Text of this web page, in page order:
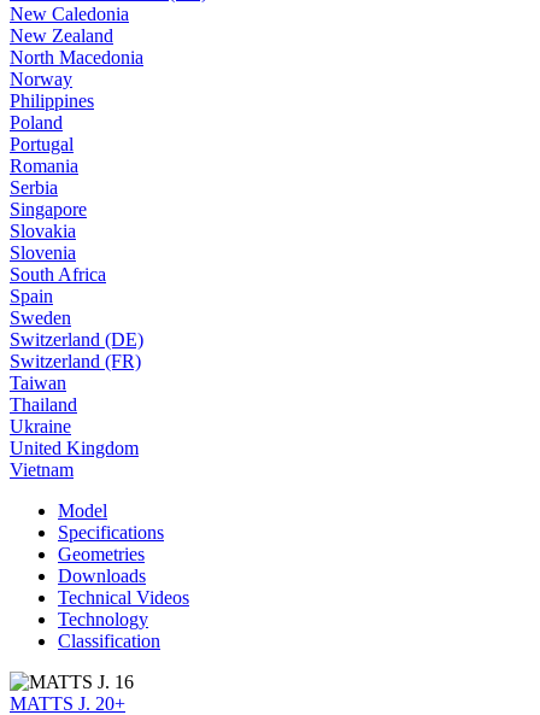
New Caledonia
New Zealand
North Macedonia
Norway
Philippines
Poland
Portugal
Romania
Serbia
Singapore
Slovakia
Slovenia
South Africa
Spain
Sweden
Switzerland (DE)
Switzerland (FR)
Taiwan
Thailand
Ukraine
United Kingdom
Vietnam
Model
Specifications
Geometries
Downloads
Technical Videos
Technology
Classification
MATTS J. 20+